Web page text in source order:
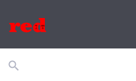
search